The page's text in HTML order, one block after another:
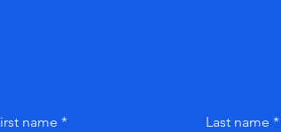
name * Last name *